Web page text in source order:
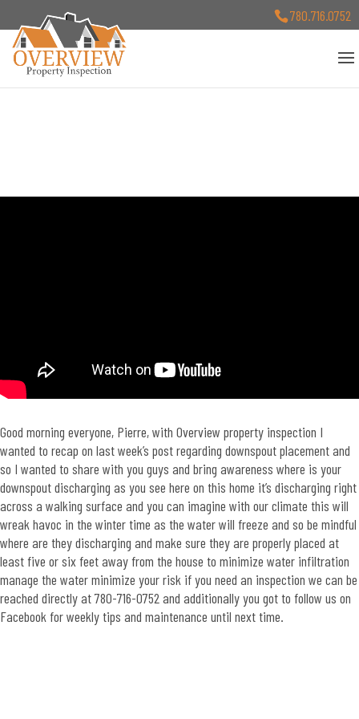
780.716.0752
Good morning everyone, Pierre, with Overview property inspection I
wanted to recap on last week’s post regarding downspout placement and
so I wanted to share with you guys and bring awareness where is your
downspout discharging as you see here on this home it’s discharging right
across a walking surface and you can imagine with our climate this will
wreak havoc in the winter time as the water will freeze and so be mindful
where are they discharging and make sure they are properly placed at
least five or six feet away from the house to minimize water infiltration
manage the water minimize your risk if you need an inspection we can be
reached directly at 780-716-0752 and additionally you got to follow us on
Facebook for weekly tips and maintenance until next time.